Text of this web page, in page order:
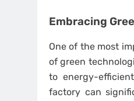
Embracing
One of the most
of green
to energy-
factory can